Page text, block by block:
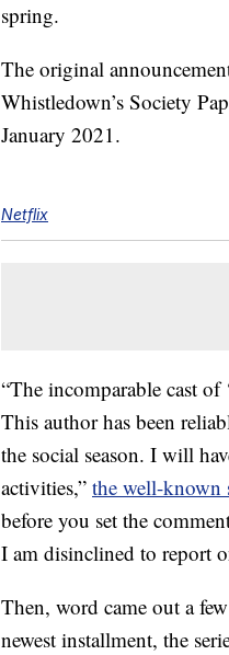
spring.
The original
Whistledown’s Society
January 2021.
Netflix
“The incomparable cast
This author has been
the social season. I will
activities,” the well-known
before you set the
I am disinclined to report
Then, word came out a
newest installment, the